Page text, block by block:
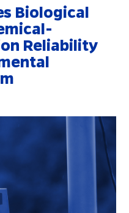
Biological
Reliability